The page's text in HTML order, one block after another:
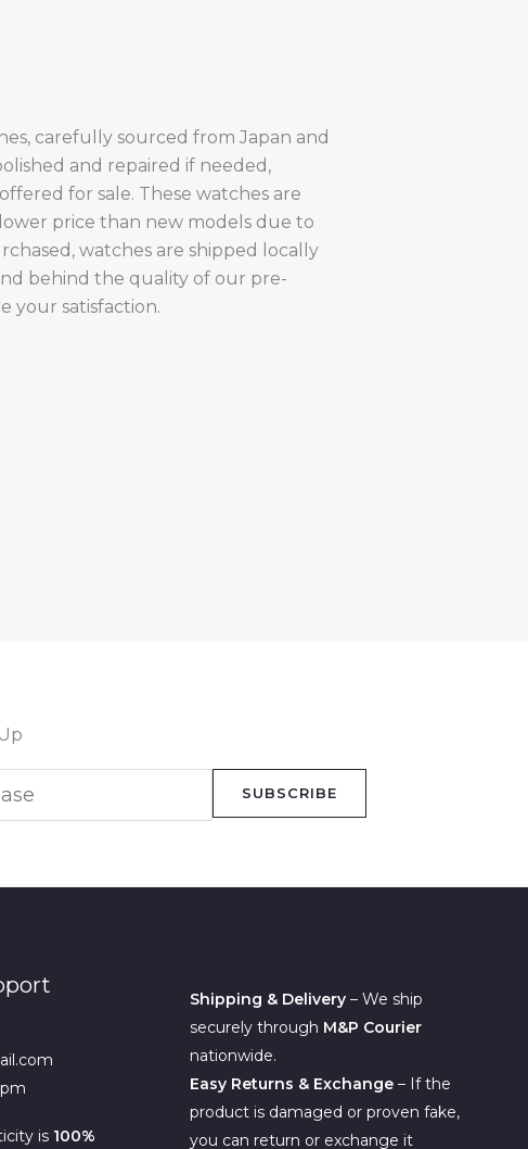
carefully sourced from Japan and
and repaired if needed,
for sale. These watches are
price than new models due to
watches are shipped locally
behind the quality of our pre-
your satisfaction.
SUBSCRIBE
is 100%
Shipping & Delivery – We ship
securely through M&P Courier
nationwide.
Easy Returns & Exchange – If the
product is damaged or proven fake,
you can return or exchange it